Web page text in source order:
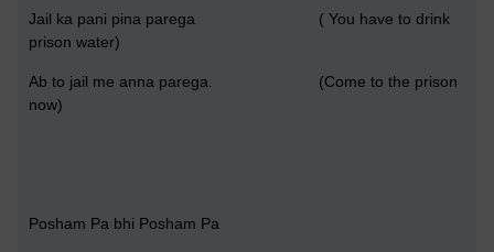
Jail ka pani pina parega ( You have to drink
prison water)
Ab to jail me anna parega. (Come to the prison
now)
Posham Pa bhi Posham Pa